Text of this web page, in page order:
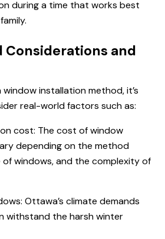
during a time that works best
Considerations and
installation method, it’s
real-world factors such as:
cost: The cost of window
depending on the method
windows, and the complexity of
Ottawa’s climate demands
withstand the harsh winter